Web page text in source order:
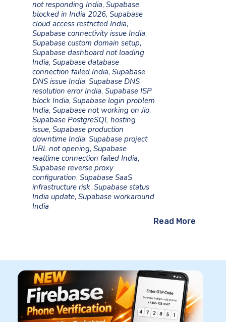
not responding India, Supabase
blocked in India 2026, Supabase
cloud access restricted India,
Supabase connectivity issue India,
Supabase custom domain setup,
Supabase dashboard not loading
India, Supabase database
connection failed India, Supabase
DNS issue India, Supabase DNS
resolution error India, Supabase ISP
block India, Supabase login problem
India, Supabase not working on Jio,
Supabase PostgreSQL hosting
issue, Supabase production
downtime India, Supabase project
URL not opening, Supabase
realtime connection failed India,
Supabase reverse proxy
configuration, Supabase SaaS
infrastructure risk, Supabase status
India update, Supabase workaround
India
Read More